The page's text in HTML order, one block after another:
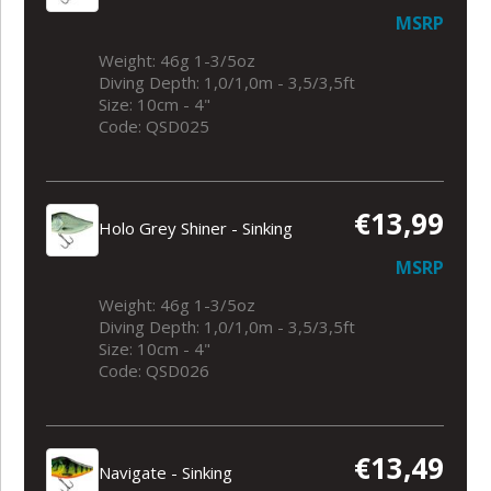
MSRP
Weight: 46g 1-3/5oz
Diving Depth: 1,0/1,0m - 3,5/3,5ft
Size: 10cm - 4"
Code: QSD025
Holo Grey Shiner - Sinking €13,99
MSRP
Weight: 46g 1-3/5oz
Diving Depth: 1,0/1,0m - 3,5/3,5ft
Size: 10cm - 4"
Code: QSD026
Navigate - Sinking €13,49